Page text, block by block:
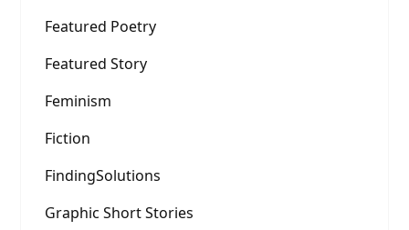
Featured Poetry
Featured Story
Feminism
Fiction
FindingSolutions
Graphic Short Stories